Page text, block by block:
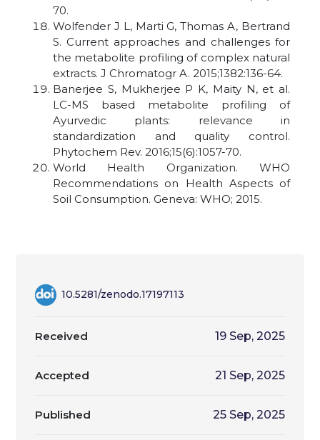
70.
Wolfender J L, Marti G, Thomas A, Bertrand
S. Current approaches and challenges for
the metabolite profiling of complex natural
extracts. J Chromatogr A. 2015;1382:136-64.
Banerjee S, Mukherjee P K, Maity N, et al.
LC-MS based metabolite profiling of
Ayurvedic plants: relevance in
standardization and quality control.
Phytochem Rev. 2016;15(6):1057-70.
World Health Organization. WHO
Recommendations on Health Aspects of
Soil Consumption. Geneva: WHO; 2015.
10.5281/zenodo.17197113
Received 19 Sep, 2025
Accepted 21 Sep, 2025
Published 25 Sep, 2025